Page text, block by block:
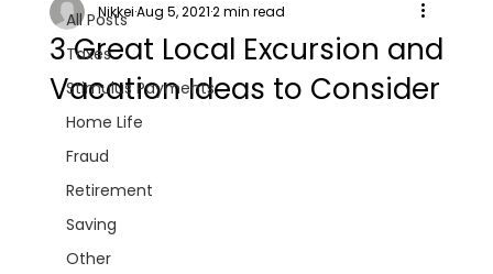
All Posts
Taxes
Stimulus Payments
Home Life
Fraud
Retirement
Saving
Other
3 Great Local Excursion and
Vacation Ideas to Consider
NikkeiAug 5, 20212 min read